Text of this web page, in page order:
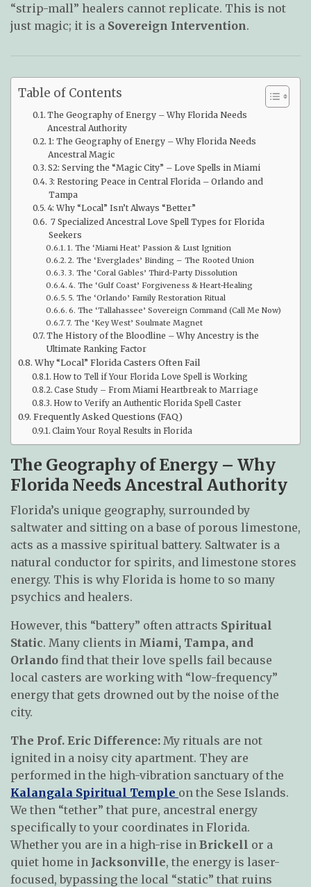
“strip-mall” healers cannot replicate. This is not
just magic; it is a Sovereign Intervention.
Table of Contents
The Geography of Energy – Why Florida Needs
Ancestral Authority
1: The Geography of Energy – Why Florida Needs
Ancestral Magic
S2: Serving the “Magic City” – Love Spells in Miami
3: Restoring Peace in Central Florida – Orlando and
Tampa
4: Why “Local” Isn’t Always “Better”
7 Specialized Ancestral Love Spell Types for Florida
Seekers
1. The ‘Miami Heat’ Passion & Lust Ignition
2. The ‘Everglades’ Binding – The Rooted Union
3. The ‘Coral Gables’ Third-Party Dissolution
4. The ‘Gulf Coast’ Forgiveness & Heart-Healing
5. The ‘Orlando’ Family Restoration Ritual
6. The ‘Tallahassee’ Sovereign Command (Call Me Now)
7. The ‘Key West’ Soulmate Magnet
The History of the Bloodline – Why Ancestry is the
Ultimate Ranking Factor
Why “Local” Florida Casters Often Fail
How to Tell if Your Florida Love Spell is Working
Case Study – From Miami Heartbreak to Marriage
How to Verify an Authentic Florida Spell Caster
Frequently Asked Questions (FAQ)
Claim Your Royal Results in Florida
The Geography of Energy – Why
Florida Needs Ancestral Authority
Florida’s unique geography, surrounded by
saltwater and sitting on a base of porous limestone,
acts as a massive spiritual battery. Saltwater is a
natural conductor for spirits, and limestone stores
energy. This is why Florida is home to so many
psychics and healers.
However, this “battery” often attracts Spiritual
Static. Many clients in Miami, Tampa, and
Orlando find that their love spells fail because
local casters are working with “low-frequency”
energy that gets drowned out by the noise of the
city.
The Prof. Eric Difference: My rituals are not
ignited in a noisy city apartment. They are
performed in the high-vibration sanctuary of the
Kalangala Spiritual Temple on the Sese Islands.
We then “tether” that pure, ancestral energy
specifically to your coordinates in Florida.
Whether you are in a high-rise in Brickell or a
quiet home in Jacksonville, the energy is laser-
focused, bypassing the local “static” that ruins